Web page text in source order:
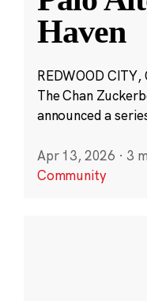
Haven
REDWOOD
The Chan
announced a
Apr 13, 2026 · 3
Community